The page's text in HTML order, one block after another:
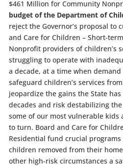
$461 Million for Community
budget of the Department of
reject the Governor’s proposal to
and Care for Children – Short-
Nonprofit providers of children’s
struggling to operate with
a decade, at a time when
safeguard children’s services
jeopardize the gains the State
decades and risk destabilizing
some of our most vulnerable
to turn. Board and Care for
Residential fund crucial
children removed from their
other high-risk circumstances a